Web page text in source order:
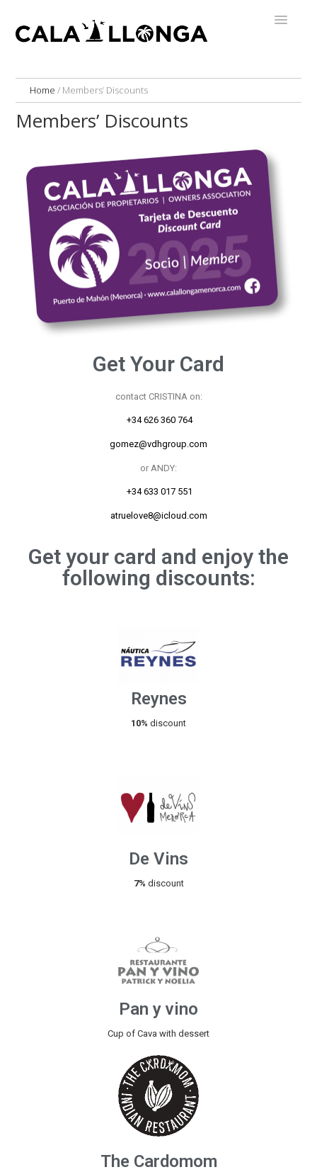
Home / Members’ Discounts
Members’ Discounts
Get Your Card
contact CRISTINA on:
+34 626 360 764
gomez@vdhgroup.com
or ANDY:
+34 633 017 551
atruelove8@icloud.com
Get your card and enjoy the
following discounts:
Reynes
10% discount
De Vins
7% discount
Pan y vino
Cup of Cava with dessert
The Cardomom